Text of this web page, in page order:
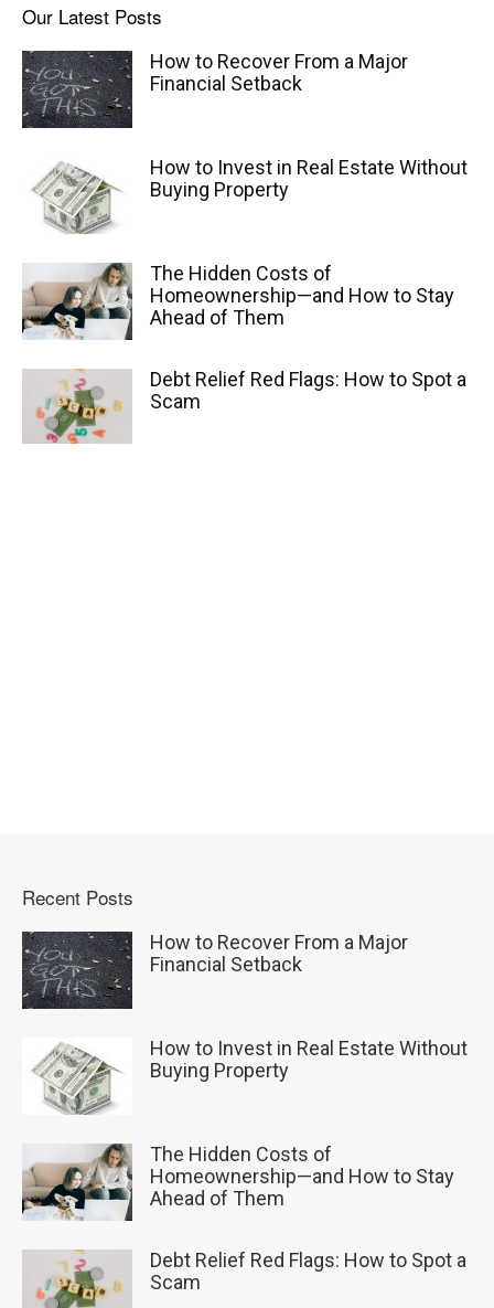
Our Latest Posts
How to Recover From a Major
Financial Setback
How to Invest in Real Estate Without
Buying Property
The Hidden Costs of
Homeownership—and How to Stay
Ahead of Them
Debt Relief Red Flags: How to Spot a
Scam
Recent Posts
How to Recover From a Major
Financial Setback
How to Invest in Real Estate Without
Buying Property
The Hidden Costs of
Homeownership—and How to Stay
Ahead of Them
Debt Relief Red Flags: How to Spot a
Scam